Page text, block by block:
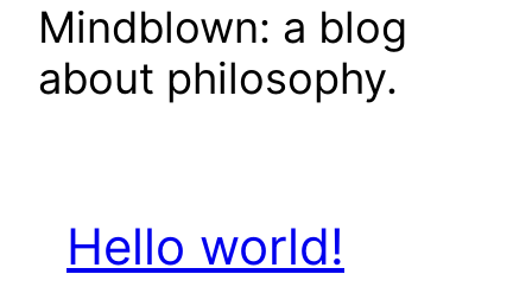
Mindblown: a blog
about philosophy.
Hello world!